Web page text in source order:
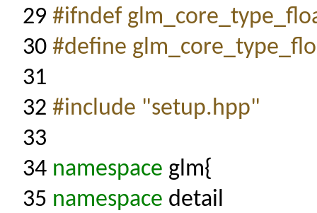
29 #ifndef
30 #define
31
32 #include "setup.hpp"
33
34 namespace glm{
35 namespace detail